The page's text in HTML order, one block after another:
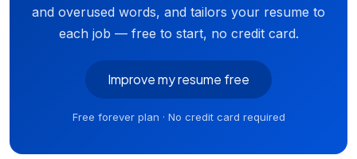
and overused words, and tailors your resume to
each job — free to start, no credit card.
Improve my resume free
Free forever plan · No credit card required